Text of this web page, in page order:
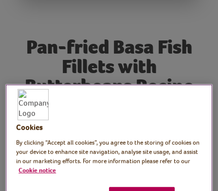
Pan-fried Basa Fish
Fillets with
Butterbeans Recipe
Alison Crouch, Cookery
School Manager, Ferry
Project Cookery School
Manager
Cookies
By clicking “Accept all cookies”, you agree to the storing of cookies on
your device to enhance site navigation, analyse site usage, and assist
in our marketing efforts. For more information please refer to our
Cookie notice